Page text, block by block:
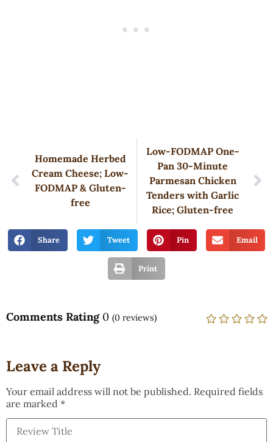
Homemade Herbed
Cream Cheese; Low-
FODMAP & Gluten-
free
Low-FODMAP One-
Pan 30-Minute
Parmesan Chicken
Tenders with Garlic
Rice; Gluten-free
Share Tweet Pin Email
Print
Comments Rating 0 (0 reviews)
Leave a Reply
Your email address will not be published. Required fields
are marked *